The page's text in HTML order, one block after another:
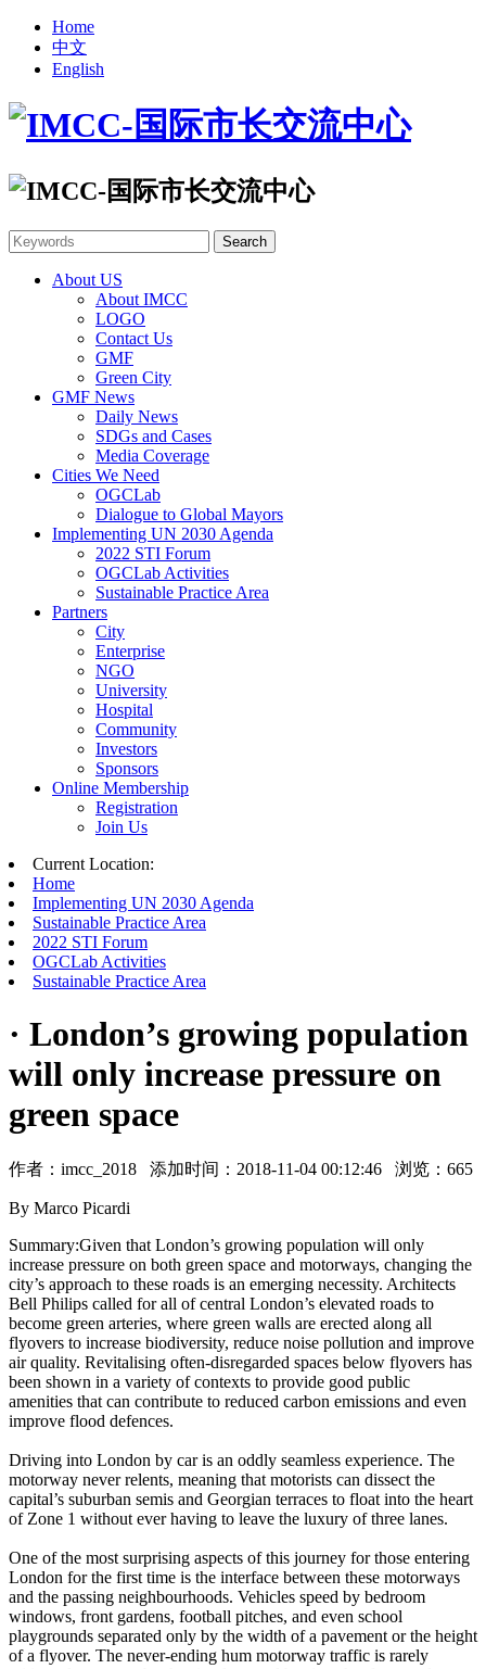
Home
中文
English
About US
About IMCC
LOGO
Contact Us
GMF
Green City
GMF News
Daily News
SDGs and Cases
Media Coverage
Cities We Need
OGCLab
Dialogue to Global Mayors
Implementing UN 2030 Agenda
2022 STI Forum
OGCLab Activities
Sustainable Practice Area
Partners
City
Enterprise
NGO
University
Hospital
Community
Investors
Sponsors
Online Membership
Registration
Join Us
Current Location:
Home
Implementing UN 2030 Agenda
Sustainable Practice Area
2022 STI Forum
OGCLab Activities
Sustainable Practice Area
· London’s growing population
will only increase pressure on
green space
作者： imcc_2018 添加时间：2018-11-04 00:12:46 浏览： 665
By Marco Picardi
Summary:Given that London’s growing population will only
increase pressure on both green space and motorways, changing the
city’s approach to these roads is an emerging necessity. Architects
Bell Philips called for all of central London’s elevated roads to
become green arteries, where green walls are erected along all
flyovers to increase biodiversity, reduce noise pollution and improve
air quality. Revitalising often-disregarded spaces below flyovers has
been shown in a variety of contexts to provide good public
amenities that can contribute to reduced carbon emissions and even
improve flood defences.
Driving into London by car is an oddly seamless experience. The
motorway never relents, meaning that motorists can dissect the
capital’s suburban semis and Georgian terraces to float into the heart
of Zone 1 without ever having to leave the luxury of three lanes.
One of the most surprising aspects of this journey for those entering
London for the first time is the interface between these motorways
and the passing neighbourhoods. Vehicles speed by bedroom
windows, front gardens, football pitches, and even school
playgrounds separated only by the width of a pavement or the height
of a flyover. The never-ending hum motorway traffic is rarely